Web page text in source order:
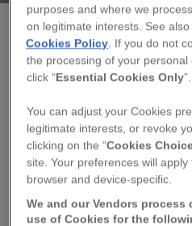
SASKIA SILVER DESIGNS
STRAWBERRY A3
Regular
price
£40.00
QUANTITY
− +
purposes and where we
on legitimate interests. See
Cookies Policy. If you do not
the processing of your
click “Essential Cookies Only”.
You can adjust your Cookies
legitimate interests, or revoke
clicking on the “Cookies
site. Your preferences will
browser and device-specific.
We and our Vendors
use of Cookies for the